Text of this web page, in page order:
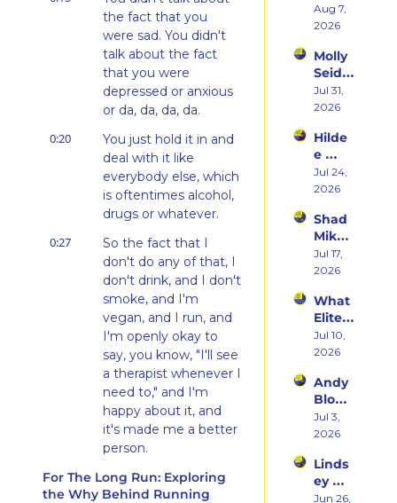
the fact that you
were sad. You didn't
talk about the fact
that you were
depressed or anxious
or da, da, da, da.
0:20
You just hold it in and
deal with it like
everybody else, which
is oftentimes alcohol,
drugs or whatever.
0:27
So the fact that I
don't do any of that, I
don't drink, and I don't
smoke, and I'm
vegan, and I run, and
I'm openly okay to
say, you know, "I'll see
a therapist whenever I
need to," and I'm
happy about it, and
it's made me a better
person.
0:42
I think all those things
makes it just easier
For The Long Run: Exploring
the Why Behind Running
al
Shift
Took
Her
From
Hatin
Runni
ng to
Racin
g
Triath
lons
Aug 7,
2026
Molly
Seidel
on
Her
rn
States
Debu
t &
Ego
Death
of
Being
Rooki
e
Jul 31,
2026
Hilde
e
Weiss
on
ming
a
Runn
er at
and
Embr
acing
the
Inner
Athlet
e
Jul 24,
2026
Shad
Mika
on
What
Deca
des of
Ultras
Actua
Teach
es
You
Jul 17,
2026
What
Elite
Athlet
es
lly Eat
— A
Live
Panel
Charli
e
Jul 10,
2026
Andy
Blow
on
Fuelin
Smart
er,
Jul 3,
2026
Linds
ey
Dwye
Jun 26,